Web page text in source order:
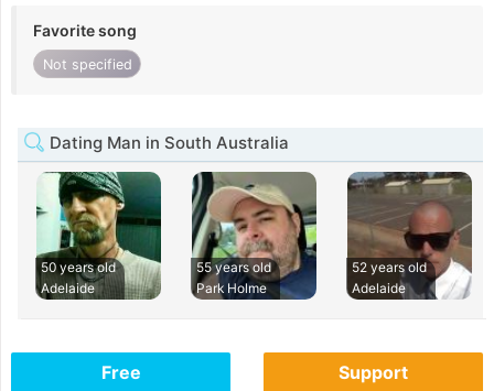
Favorite song
Not specified
Dating Man in South Australia
50 years old
Adelaide
55 years old
Park Holme
52 years old
Adelaide
Free Support